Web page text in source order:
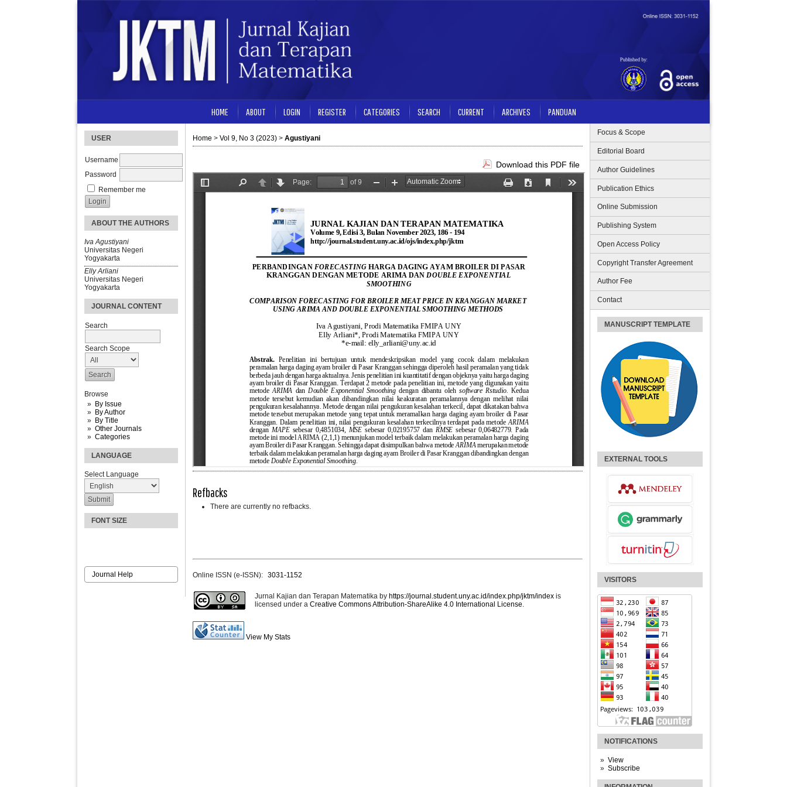
USER
Username
Password
Remember me
ABOUT THE AUTHORS
Iva Agustiyani
Universitas Negeri
Yogyakarta
Elly Arliani
Universitas Negeri
Yogyakarta
JOURNAL CONTENT
Search
Search Scope
Browse
By Issue
By Author
By Title
Other Journals
Categories
LANGUAGE
Select Language
FONT SIZE
Journal Help
Focus & Scope
Editorial Board
Author Guidelines
Publication Ethics
Online Submission
Publishing System
Open Access Policy
Copyright Transfer Agreement
Author Fee
Contact
MANUSCRIPT TEMPLATE
EXTERNAL TOOLS
VISITORS
NOTIFICATIONS
View
Subscribe
HOME ABOUT LOGIN REGISTER CATEGORIES SEARCH CURRENT ARCHIVES PANDUAN
Home > Vol 9, No 3 (2023) > Agustiyani
Download this PDF file
Refbacks
There are currently no refbacks.
Online ISSN (e-ISSN): 3031-1152
Jurnal Kajian dan Terapan Matematika by https://journal.student.uny.ac.id/index.php/jktm/index is
licensed under a Creative Commons Attribution-ShareAlike 4.0 International License
View My Stats